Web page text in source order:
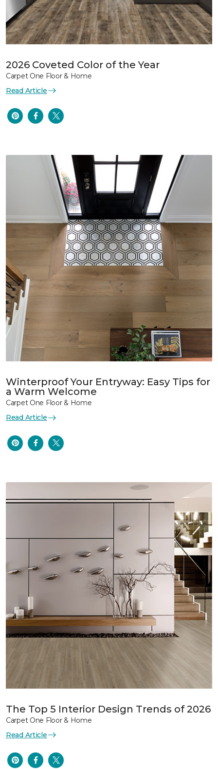
2026 Coveted Color of the Year
Carpet One Floor & Home
Read Article
Winterproof Your Entryway: Easy Tips for
a Warm Welcome
Carpet One Floor & Home
Read Article
The Top 5 Interior Design Trends of 2026
Carpet One Floor & Home
Read Article